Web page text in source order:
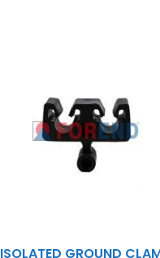
ISOLATED GROUND